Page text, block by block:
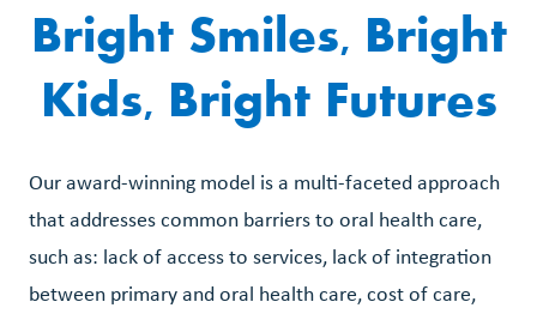
Bright Smiles, Bright
Kids, Bright Futures
Our award-winning model is a multi-faceted approach
that addresses common barriers to oral health care,
such as: lack of access to services, lack of integration
between primary and oral health care, cost of care,